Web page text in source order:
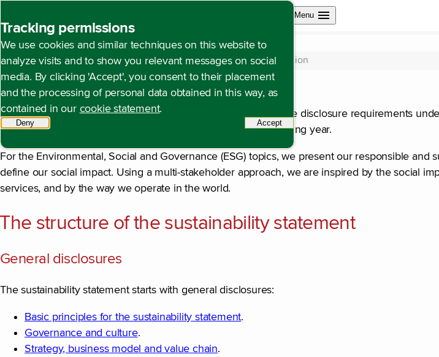
Tracking permissions
We use cookies and similar techniques on this website to
analyze visits and to show you relevant messages on social
media. By clicking 'Accept', you consent to their placement
and the processing of personal data obtained in this way, as
contained in our cookie statement.
Deny Accepttracking scripts, this will reload the page.
Open site navigation
Menu
Open content navigation
Annual report 2025 Duurzaamheidsverklaring Introduction
Introduction
In this sustainability statement, we report in accordance with the disclosure requirements
Directive (CSRD) that has been effective since the 2024 reporting year.
For the Environmental, Social and Governance (ESG) topics, we present our responsible and
define our social impact. Using a multi-stakeholder approach, we are inspired by the social
services, and by the way we operate in the world.
The structure of the sustainability statement
General disclosures
The sustainability statement starts with general disclosures:
Basic principles for the sustainability statement.
Governance and culture.
Strategy, business model and value chain.